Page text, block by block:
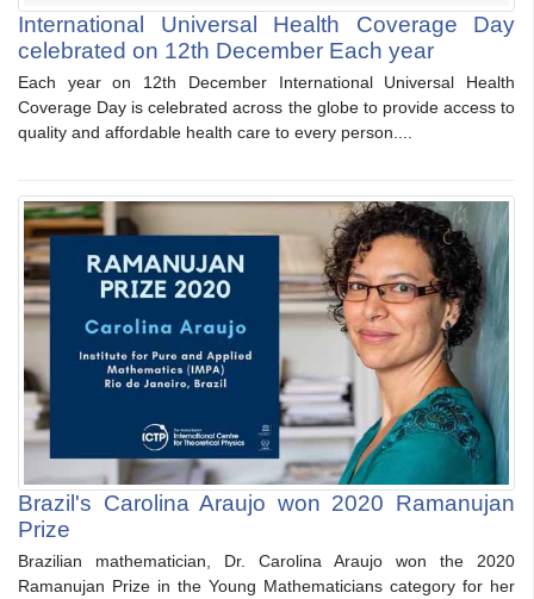
International Universal Health Coverage Day
celebrated on 12th December Each year
Each year on 12th December International Universal Health
Coverage Day is celebrated across the globe to provide access to
quality and affordable health care to every person....
Brazil's Carolina Araujo won 2020 Ramanujan
Prize
Brazilian mathematician, Dr. Carolina Araujo won the 2020
Ramanujan Prize in the Young Mathematicians category for her